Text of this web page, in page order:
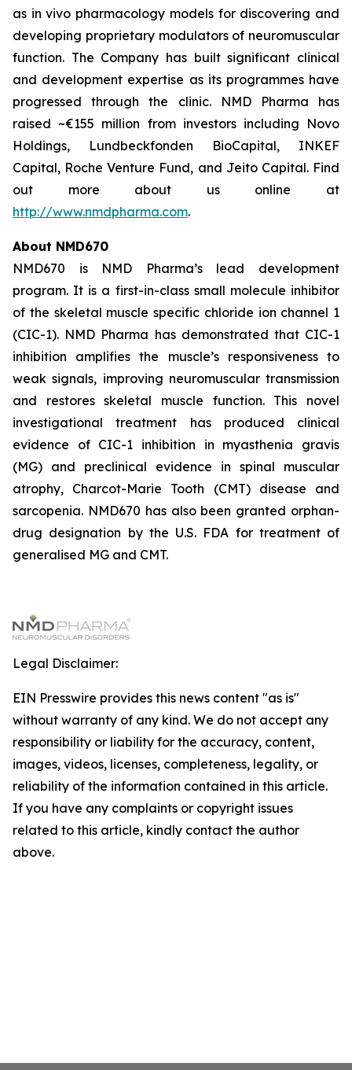
as in vivo pharmacology models for discovering and
developing proprietary modulators of neuromuscular
function. The Company has built significant clinical
and development expertise as its programmes have
progressed through the clinic. NMD Pharma has
raised ~€155 million from investors including Novo
Holdings, Lundbeckfonden BioCapital, INKEF
Capital, Roche Venture Fund, and Jeito Capital. Find
out more about us online at
http://www.nmdpharma.com.
About NMD670
NMD670 is NMD Pharma’s lead development
program. It is a first-in-class small molecule inhibitor
of the skeletal muscle specific chloride ion channel 1
(CIC-1). NMD Pharma has demonstrated that CIC-1
inhibition amplifies the muscle’s responsiveness to
weak signals, improving neuromuscular transmission
and restores skeletal muscle function. This novel
investigational treatment has produced clinical
evidence of CIC-1 inhibition in myasthenia gravis
(MG) and preclinical evidence in spinal muscular
atrophy, Charcot-Marie Tooth (CMT) disease and
sarcopenia. NMD670 has also been granted orphan-
drug designation by the U.S. FDA for treatment of
generalised MG and CMT.
Legal Disclaimer:
EIN Presswire provides this news content "as is"
without warranty of any kind. We do not accept any
responsibility or liability for the accuracy, content,
images, videos, licenses, completeness, legality, or
reliability of the information contained in this article.
If you have any complaints or copyright issues
related to this article, kindly contact the author
above.